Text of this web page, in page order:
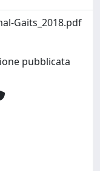
Gaits_2018.pdf
pubblicata